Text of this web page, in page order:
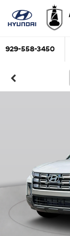
929-558-3450